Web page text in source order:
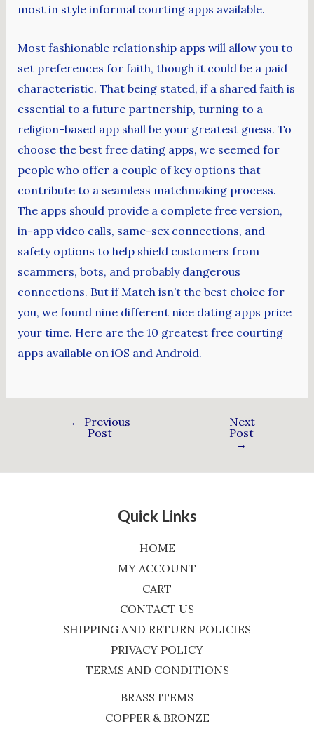
most in style informal courting apps available.
Most fashionable relationship apps will allow you to
set preferences for faith, though it could be a paid
characteristic. That being stated, if a shared faith is
essential to a future partnership, turning to a
religion-based app shall be your greatest guess. To
choose the best free dating apps, we seemed for
people who offer a couple of key options that
contribute to a seamless matchmaking process.
The apps should provide a complete free version,
in-app video calls, same-sex connections, and
safety options to help shield customers from
scammers, bots, and probably dangerous
connections. But if Match isn’t the best choice for
you, we found nine different nice dating apps price
your time. Here are the 10 greatest free courting
apps available on iOS and Android.
← Previous
Post
Next
Post
→
Quick Links
HOME
MY ACCOUNT
CART
CONTACT US
SHIPPING AND RETURN POLICIES
PRIVACY POLICY
TERMS AND CONDITIONS
BRASS ITEMS
COPPER & BRONZE